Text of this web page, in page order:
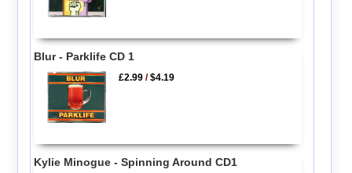
Blur - Parklife CD 1
£2.99 /$4.19
Kylie Minogue - Spinning Around CD1